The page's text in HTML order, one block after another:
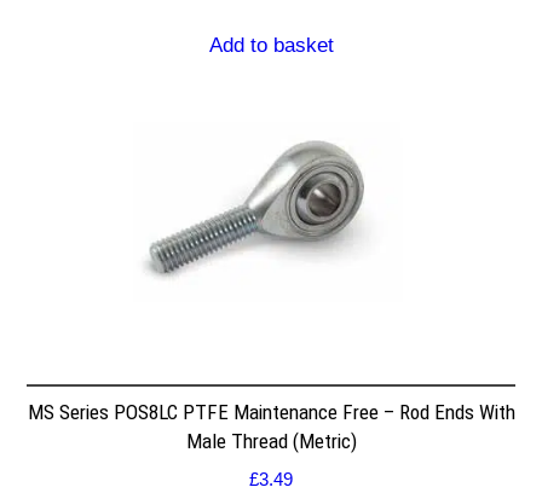
Add to basket
MS Series POS8LC PTFE Maintenance Free – Rod Ends With
Male Thread (Metric)
£3.49